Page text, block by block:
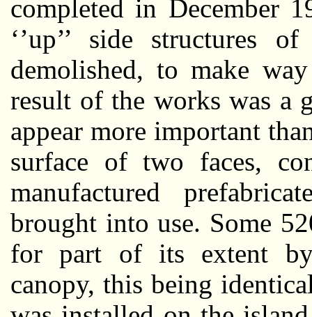
completed in December
‘’up’’ side structures
demolished, to make
result of the works was a
appear more important
surface of two faces,
manufactured
brought into use. Some
for part of its extent
canopy, this being